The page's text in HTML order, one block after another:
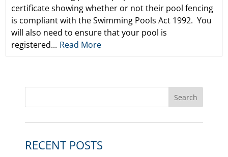
certificate showing whether or not their pool fencing
is compliant with the Swimming Pools Act 1992. You
will also need to ensure that your pool is
registered... Read More
RECENT POSTS